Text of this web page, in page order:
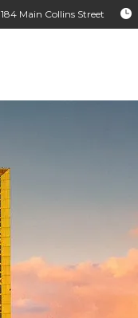
184 Main Collins Street